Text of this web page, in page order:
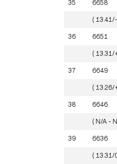
35 6658
(
36 6651
( 13.31/
37 6649
( 13.26/
38 6646
( N/A -
39 6636
( 13.31/